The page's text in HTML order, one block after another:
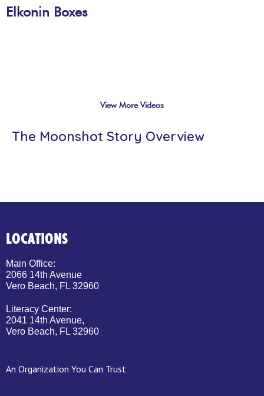
Elkonin Boxes
View More Videos
The Moonshot Story Overview
LOCATIONS
Main Office:
2066 14th Avenue
Vero Beach, FL 32960
Literacy Center:
2041 14th Avenue,
Vero Beach, FL 32960
An Organization You Can Trust